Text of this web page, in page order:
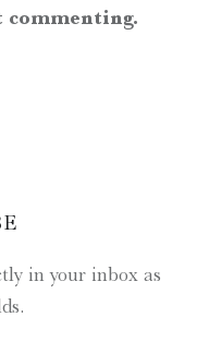
in your inbox as